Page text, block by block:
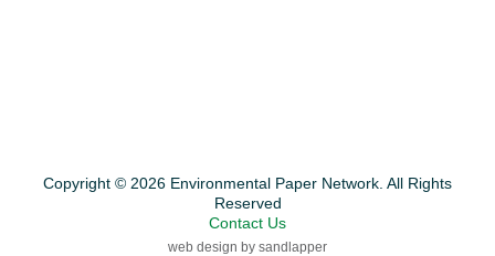
Copyright © 2026 Environmental Paper Network. All Rights
Reserved
Contact Us
web design by sandlapper